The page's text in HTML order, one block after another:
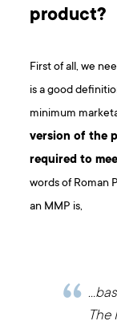
product?
First of all, we
is a good
minimum
version of the
required to
words of Roman
an MMP is,